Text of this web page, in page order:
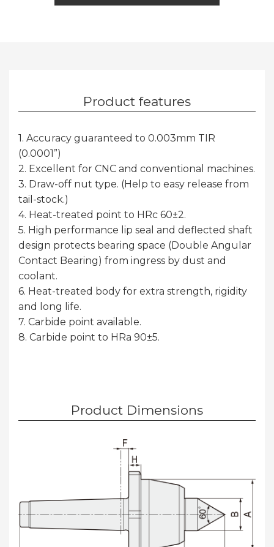
Product features
1. Accuracy guaranteed to 0.003mm TIR
(0.0001”)
2. Excellent for CNC and conventional machines.
3. Draw-off nut type. (Help to easy release from
tail-stock.)
4. Heat-treated point to HRc 60±2.
5. High performance lip seal and deflected shaft
design protects bearing space (Double Angular
Contact Bearing) from ingress by dust and
coolant.
6. Heat-treated body for extra strength, rigidity
and long life.
7. Carbide point available.
8. Carbide point to HRa 90±5.
Product Dimensions